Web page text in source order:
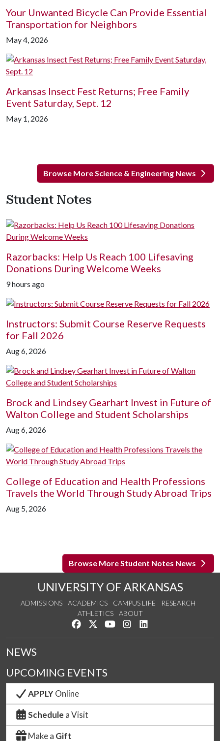
Your Unwanted Bicycle Can Provide Essential
Transportation for Neighbors
May 4, 2026
Arkansas Insect Fest Returns; Free Family
Event Saturday, Sept. 12
May 1, 2026
Browse More Science & Engineering News
Student Notes
Razorbacks: Help Us Reach 100 Lifesaving
Donations During Welcome Weeks
9 hours ago
Instructors: Submit Course Reserve Requests
for Fall 2026
Aug 6, 2026
Brock and Lindsey Gearhart Invest in Future of
Walton College and Student Scholarships
Aug 6, 2026
College of Education and Health Professions
Travels the World Through Study Abroad Trips
Aug 5, 2026
Browse More Student Notes News
UNIVERSITY OF ARKANSAS
ADMISSIONS ACADEMICS CAMPUS LIFE
RESEARCH
ATHLETICS
ABOUT
Like us on Facebook
Follow us on Twitter
Watch us on YouTube
See us on Instagram
NEWS
UPCOMING EVENTS
APPLYOnline
Schedule a Visit
Make a Gift